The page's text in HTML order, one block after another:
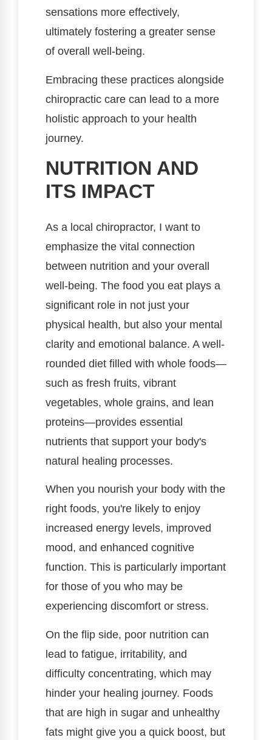
sensations more effectively,
ultimately fostering a greater sense
of overall well-being.
Embracing these practices alongside
chiropractic care can lead to a more
holistic approach to your health
journey.
NUTRITION AND
ITS IMPACT
As a local chiropractor, I want to
emphasize the vital connection
between nutrition and your overall
well-being. The food you eat plays a
significant role in not just your
physical health, but also your mental
clarity and emotional balance. A well-
rounded diet filled with whole foods—
such as fresh fruits, vibrant
vegetables, whole grains, and lean
proteins—provides essential
nutrients that support your body's
natural healing processes.
When you nourish your body with the
right foods, you're likely to enjoy
increased energy levels, improved
mood, and enhanced cognitive
function. This is particularly important
for those of you who may be
experiencing discomfort or stress.
On the flip side, poor nutrition can
lead to fatigue, irritability, and
difficulty concentrating, which may
hinder your healing journey. Foods
that are high in sugar and unhealthy
fats might give you a quick boost, but